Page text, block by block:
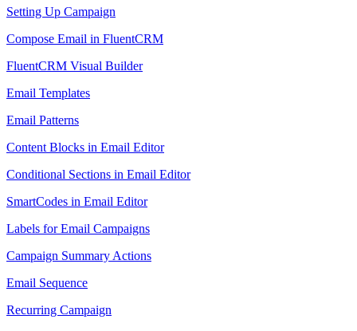
Setting Up Campaign
Compose Email in FluentCRM
FluentCRM Visual Builder
Email Templates
Email Patterns
Content Blocks in Email Editor
Conditional Sections in Email Editor
SmartCodes in Email Editor
Labels for Email Campaigns
Campaign Summary Actions
Email Sequence
Recurring Campaign